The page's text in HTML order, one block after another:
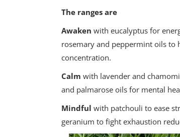
The ranges are
Awaken with eucalyptus for
rosemary and peppermint oils to
concentration.
Calm with lavender and
and palmarose oils for mental
Mindful with patchouli to ease
geranium to fight exhaustion